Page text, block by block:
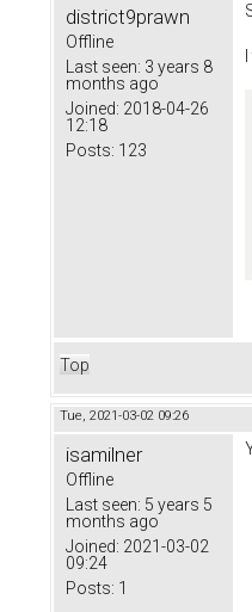
district9prawn
Offline
Last seen: 3 years 8
months ago
Joined: 2018-04-26
12:18
Posts: 123
Top
Tue, 2021-03-02 09:26
isamilner
Offline
Last seen: 5 years 5
months ago
Joined: 2021-03-02
09:24
Posts: 1